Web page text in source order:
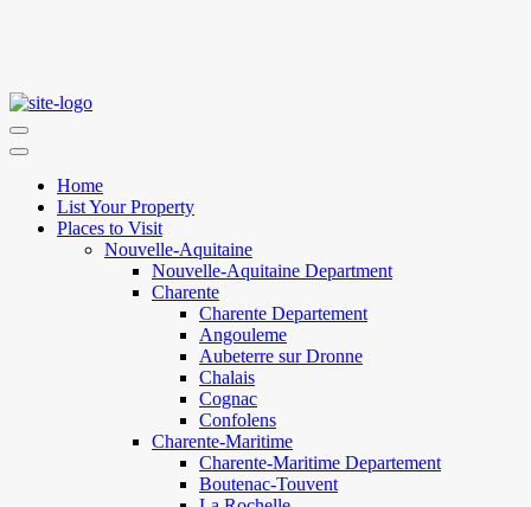
Home
List Your Property
Places to Visit
Nouvelle-Aquitaine
Nouvelle-Aquitaine Department
Charente
Charente Departement
Angouleme
Aubeterre sur Dronne
Chalais
Cognac
Confolens
Charente-Maritime
Charente-Maritime Departement
Boutenac-Touvent